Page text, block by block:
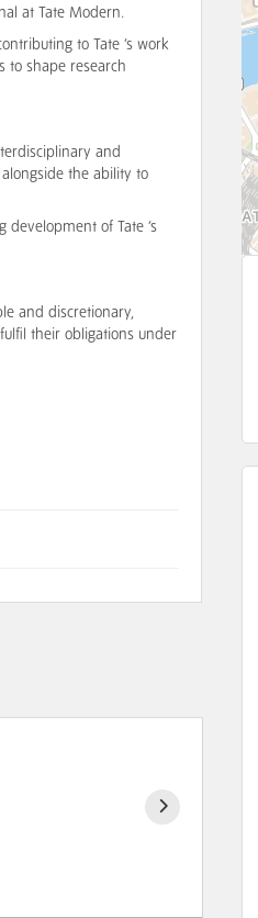
at Tate Modern.
to Tate ’s work
to shape research
and
the ability to
of Tate ’s
and discretionary,
their obligations under